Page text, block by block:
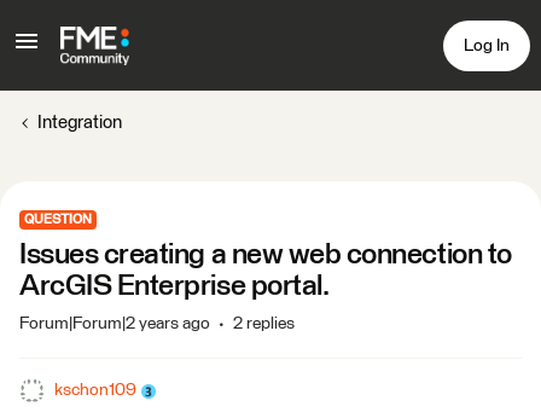
Log In
Integration
QUESTION
Issues creating a new web connection to
ArcGIS Enterprise portal.
Forum|Forum|2 years ago 2 replies
kschon109